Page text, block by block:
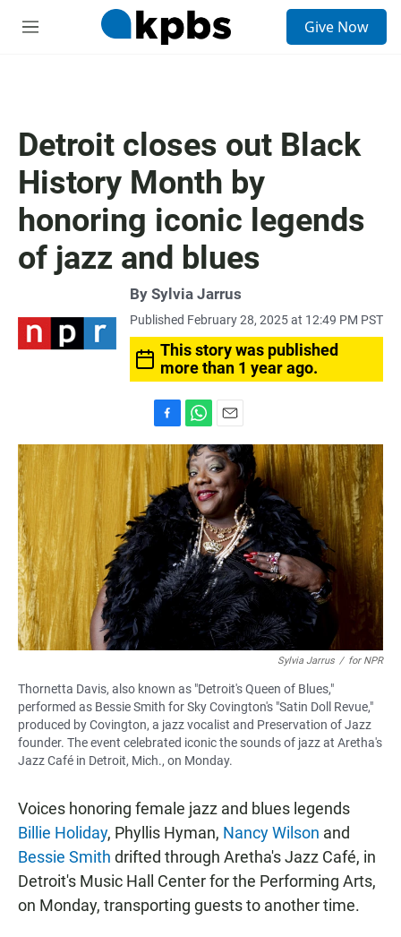
M
Give Now
Detroit closes out Black
History Month by
honoring iconic legends
of jazz and blues
By Sylvia Jarrus
Published February 28, 2025 at 12:49 PM PST
This story was published
more than 1 year ago.
a
c
b
o
o
h
a
t
s
A
p
p
m
a
i
l
Sylvia Jarrus / for NPR
Thornetta Davis, also known as "Detroit's Queen of Blues,"
performed as Bessie Smith for Sky Covington's "Satin Doll Revue,"
produced by Covington, a jazz vocalist and Preservation of Jazz
founder. The event celebrated iconic the sounds of jazz at Aretha's
Jazz Café in Detroit, Mich., on Monday.
Voices honoring female jazz and blues legends
Billie Holiday, Phyllis Hyman, Nancy Wilson and
Bessie Smith drifted through Aretha's Jazz Café, in
Detroit's Music Hall Center for the Performing Arts,
on Monday, transporting guests to another time.